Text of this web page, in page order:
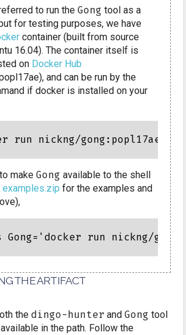
to run the Gong tool as a
for testing purposes, we have
container (built from source
16.04). The container itself is
on Docker Hub
and can be run by the
if docker is installed on your
make Gong available to the shell
examples.zip for the examples and
THE ARTIFACT
the dingo-hunter and Gong tool
in the path. Follow the